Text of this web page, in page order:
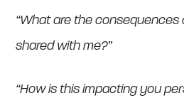
“What are the
shared with me?”
“How is this impacting you